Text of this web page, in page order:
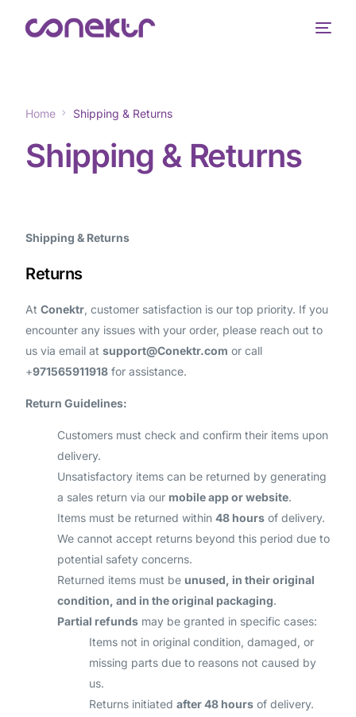
Home Shipping & Returns
Shipping & Returns
Shipping & Returns
Returns
AtConektr , customer satisfaction is our top priority. If you
encounter any issues with your order, please reach out to
us via email atsupport@Conektr.com or call
+971565911918 for assistance.
Return Guidelines:
Customers must check and confirm their items upon
delivery.
Unsatisfactory items can be returned by generating
a sales return via our mobile app or website.
Items must be returned within48 hours of delivery.
We cannot accept returns beyond this period due to
potential safety concerns.
Returned items must be unused, in their original
condition, and in the original packaging.
Partial refunds may be granted in specific cases:
Items not in original condition, damaged, or
missing parts due to reasons not caused by
us.
Returns initiatedafter 48 hours of delivery.